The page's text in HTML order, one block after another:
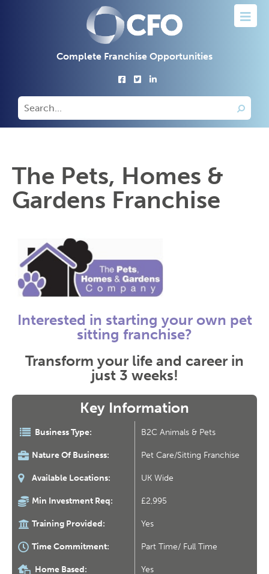
Complete Franchise Opportunities
The Pets, Homes &
Gardens Franchise
Interested in starting your own pet
sitting franchise?
Transform your life and career in
just 3 weeks!
Key Information
Business Type: B2C Animals & Pets
Nature Of Business: Pet Care/Sitting Franchise
Available Locations: UK Wide
Min Investment Req: £2,995
Training Provided: Yes
Time Commitment: Part Time/ Full Time
Home Based: Yes